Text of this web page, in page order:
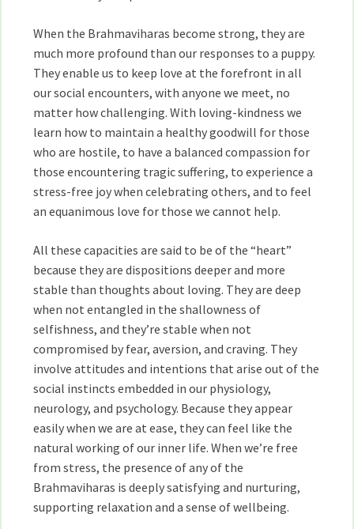
When the Brahmaviharas become strong, they are
much more profound than our responses to a puppy.
They enable us to keep love at the forefront in all
our social encounters, with anyone we meet, no
matter how challenging. With loving-kindness we
learn how to maintain a healthy goodwill for those
who are hostile, to have a balanced compassion for
those encountering tragic suffering, to experience a
stress-free joy when celebrating others, and to feel
an equanimous love for those we cannot help.
All these capacities are said to be of the “heart”
because they are dispositions deeper and more
stable than thoughts about loving. They are deep
when not entangled in the shallowness of
selfishness, and they’re stable when not
compromised by fear, aversion, and craving. They
involve attitudes and intentions that arise out of the
social instincts embedded in our physiology,
neurology, and psychology. Because they appear
easily when we are at ease, they can feel like the
natural working of our inner life. When we’re free
from stress, the presence of any of the
Brahmaviharas is deeply satisfying and nurturing,
supporting relaxation and a sense of wellbeing.